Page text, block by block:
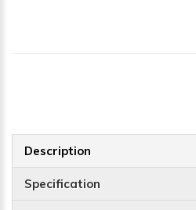
Description
Specification